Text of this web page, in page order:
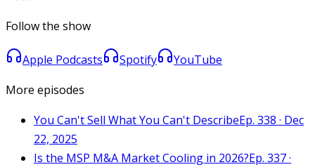
Follow the show
Apple Podcasts Spotify
YouTube
More episodes
You Can't Sell What You Can't DescribeEp. 338 · Dec
22, 2025
Is the MSP M&A Market Cooling in 2026?Ep. 337 ·